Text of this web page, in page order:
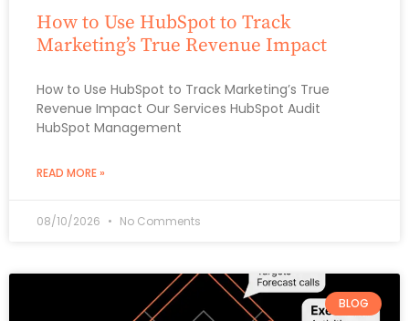
How to Use HubSpot to Track
Marketing’s True Revenue Impact
How to Use HubSpot to Track Marketing’s True
Revenue Impact Our Services HubSpot Audit
HubSpot Management
READ MORE »
08/10/2026 No Comments
BLOG